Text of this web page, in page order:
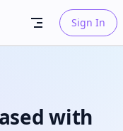
Sign In
with